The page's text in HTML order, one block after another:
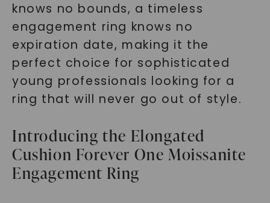
knows no bounds, a timeless
engagement ring knows no
expiration date, making it the
perfect choice for sophisticated
young professionals looking for a
ring that will never go out of style.
Introducing the Elongated
Cushion Forever One Moissanite
Engagement Ring